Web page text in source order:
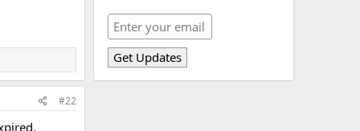
#22